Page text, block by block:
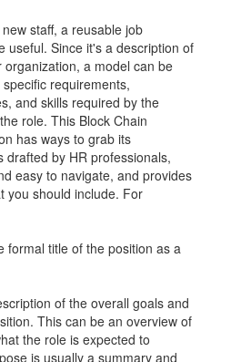
staff, a reusable job
useful. Since it's a description of
a model can be
requirements,
and skills required by the
role. This Block Chain
has ways to grab its
drafted by HR professionals,
easy to navigate, and provides
you should include. For
formal title of the position as a
of the overall goals and
This can be an overview of
the role is expected to
is usually a summary and